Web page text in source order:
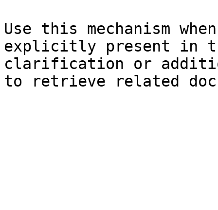
Use this mechanism
explicitly present in
clarification or